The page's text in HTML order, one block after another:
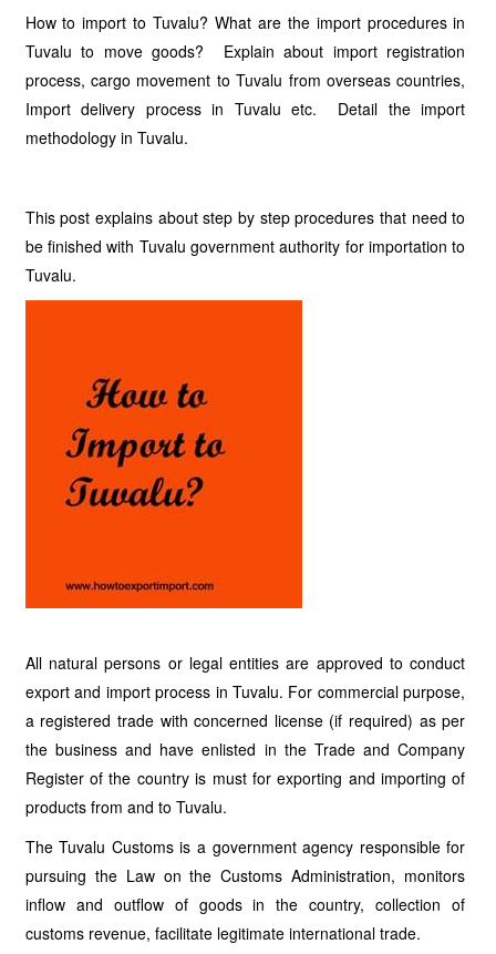
How to import to Tuvalu? What are the import procedures in
Tuvalu to move goods? Explain about import registration
process, cargo movement to Tuvalu from overseas countries,
Import delivery process in Tuvalu etc. Detail the import
methodology in Tuvalu.
This post explains about step by step procedures that need to
be finished with Tuvalu government authority for importation to
Tuvalu.
All natural persons or legal entities are approved to conduct
export and import process in Tuvalu. For commercial purpose,
a registered trade with concerned license (if required) as per
the business and have enlisted in the Trade and Company
Register of the country is must for exporting and importing of
products from and to Tuvalu.
The Tuvalu Customs is a government agency responsible for
pursuing the Law on the Customs Administration, monitors
inflow and outflow of goods in the country, collection of
customs revenue, facilitate legitimate international trade.